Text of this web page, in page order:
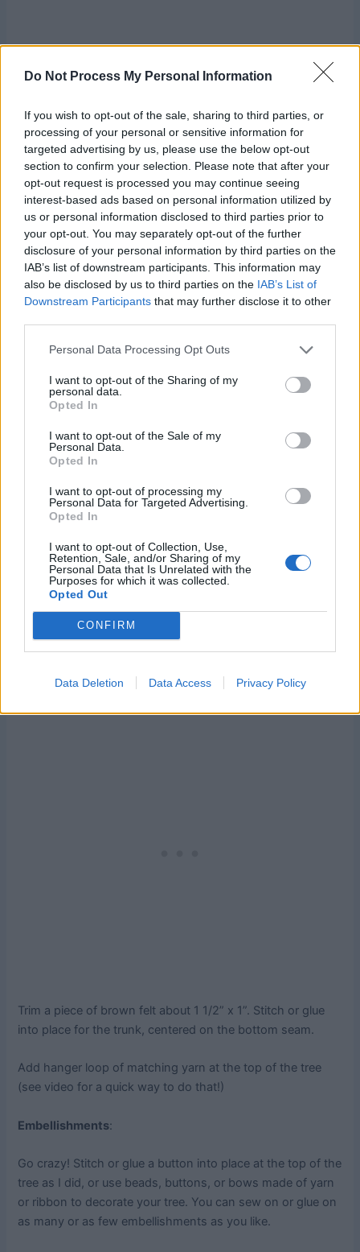
Do Not Process My Personal Information
If you wish to opt-out of the sale, sharing to third parties, or
processing of your personal or sensitive information for
targeted advertising by us, please use the below opt-out
section to confirm your selection. Please note that after your
opt-out request is processed you may continue seeing
interest-based ads based on personal information utilized by
us or personal information disclosed to third parties prior to
your opt-out. You may separately opt-out of the further
disclosure of your personal information by third parties on the
IAB’s list of downstream participants. This information may
also be disclosed by us to third parties on the IAB’s List of
Downstream Participants that may further disclose it to other
Personal Data Processing Opt Outs
I want to opt-out of the Sharing of my
personal data.
Opted In
I want to opt-out of the Sale of my
Personal Data.
Opted In
I want to opt-out of processing my
Personal Data for Targeted Advertising.
Opted In
I want to opt-out of Collection, Use,
Retention, Sale, and/or Sharing of my
Personal Data that Is Unrelated with the
Purposes for which it was collected.
Opted Out
CONFIRM
Data Deletion Data Access Privacy Policy
Fold your square so one side edge meets one top or
bottom edge, whip stitch into place.
Tuck the bottom point up inside the tree and use the
remaining tails to stitch across the bottom.
Trim a piece of brown felt about 1 1/2” x 1”. Stitch or glue
into place for the trunk, centered on the bottom seam.
Add hanger loop of matching yarn at the top of the tree
(see video for a quick way to do that!)
Embellishments:
Go crazy! Stitch or glue a button into place at the top of the
tree as I did, or use beads, buttons, or bows made of yarn
or ribbon to decorate your tree. You can sew on or glue on
as many or as few embellishments as you like.